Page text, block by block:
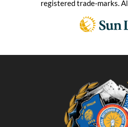
registered trade-marks.